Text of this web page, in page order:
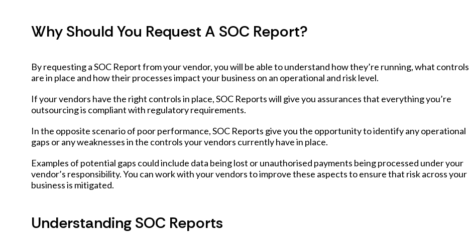
Why Should You Request A SOC Report?
By requesting a SOC Report from your vendor, you will be able to understand how they’re running, what controls
are in place and how their processes impact your business on an operational and risk level.
If your vendors have the right controls in place, SOC Reports will give you assurances that everything you’re
outsourcing is compliant with regulatory requirements.
In the opposite scenario of poor performance, SOC Reports give you the opportunity to identify any operational
gaps or any weaknesses in the controls your vendors currently have in place.
Examples of potential gaps could include data being lost or unauthorised payments being processed under your
vendor’s responsibility. You can work with your vendors to improve these aspects to ensure that risk across your
business is mitigated.
Understanding SOC Reports